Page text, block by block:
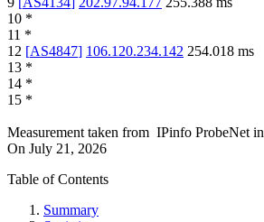
10 *
11 *
12 [AS4847] 106.120.234.142 254.018 ms
13 *
14 *
15 *
Measurement taken from IPinfo ProbeNet in
On July 21, 2026
Table of Contents
Summary